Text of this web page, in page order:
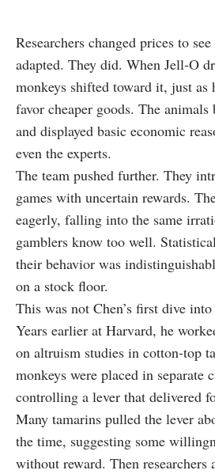
Researchers changed prices to
adapted. They did. When Jell‑O
monkeys shifted toward it, just as
favor cheaper goods. The animals
and displayed basic economic
even the experts.
The team pushed further. They
games with uncertain rewards.
eagerly, falling into the same
gamblers know too well.
their behavior was
on a stock floor.
This was not Chen’s first dive
Years earlier at Harvard, he
on altruism studies in cotton‑top
monkeys were placed in separate
controlling a lever that delivered
Many tamarins pulled the lever
the time, suggesting some
without reward. Then researchers